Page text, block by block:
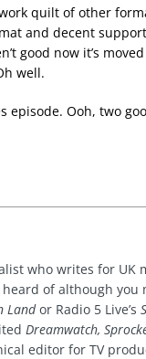
quilt of other
and decent
good now it’s moved
well.
episode. Ooh, two
who writes for UK
of although you
Landor Radio 5 Live’s
Dreamwatch,
editor for TV